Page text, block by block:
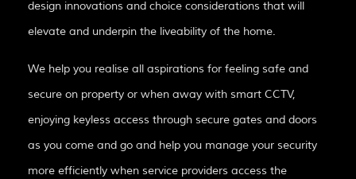
design innovations and choice considerations that will
elevate and underpin the liveability of the home.
We help you realise all aspirations for feeling safe and
secure on property or when away with smart CCTV,
enjoying keyless access through secure gates and doors
as you come and go and help you manage your security
more efficiently when service providers access the